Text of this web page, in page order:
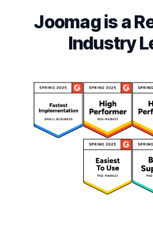
Joomag is a
Industry